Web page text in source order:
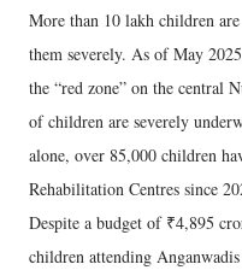
More than 10 lakh children
them severely. As of May
the “red zone” on the central
of children are severely
alone, over 85,000 children
Rehabilitation Centres since
Despite a budget of ₹4,895
children attending